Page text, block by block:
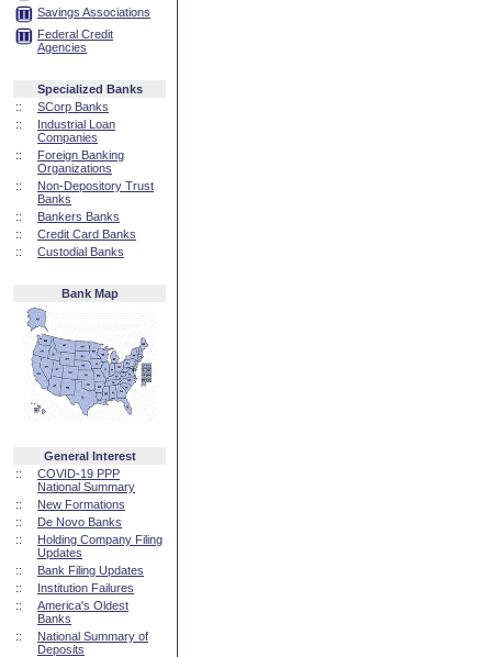
Savings Associations
Federal Credit
Agencies
Specialized Banks
::
SCorp Banks
::
Industrial Loan
Companies
::
Foreign Banking
Organizations
::
Non-Depository Trust
Banks
::
Bankers Banks
::
Credit Card Banks
::
Custodial Banks
Bank Map
General Interest
::
COVID-19 PPP
National Summary
::
New Formations
::
De Novo Banks
::
Holding Company Filing
Updates
::
Bank Filing Updates
::
Institution Failures
::
America's Oldest
Banks
::
National Summary of
Deposits